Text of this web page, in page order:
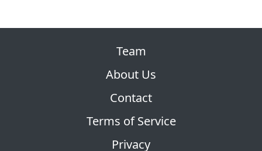
Team
About Us
Contact
Terms of Service
Privacy